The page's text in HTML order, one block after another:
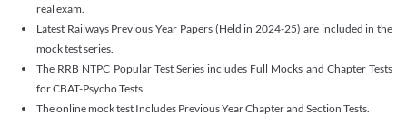
real exam.
Latest Railways Previous Year Papers (Held in 2024-25) are included in the
mock test series.
The RRB NTPC Popular Test Series includes Full Mocks and Chapter Tests
for CBAT-Psycho Tests.
The online mock test Includes Previous Year Chapter and Section Tests.